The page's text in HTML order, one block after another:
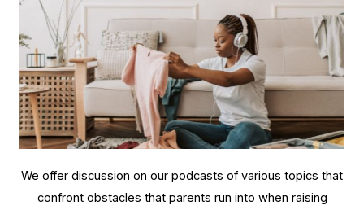
We offer discussion on our podcasts of various topics that
confront obstacles that parents run into when raising